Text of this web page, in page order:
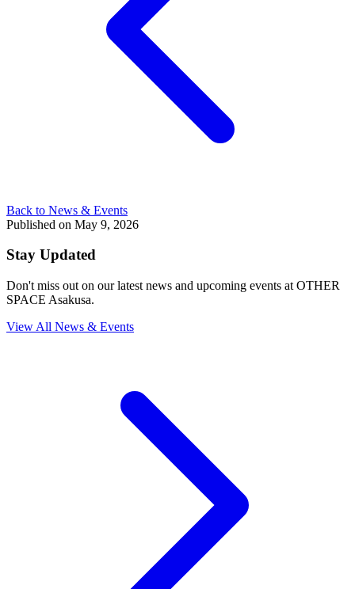
Back to News & Events
Published on May 9, 2026
Stay Updated
Don't miss out on our latest news and upcoming events at OTHER
SPACE Asakusa.
View All News & Events